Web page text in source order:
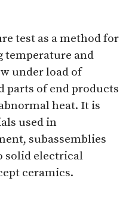
test as a method for
temperature and
under load of
parts of end products
heat. It is
used in
subassemblies
solid electrical
ceramics.